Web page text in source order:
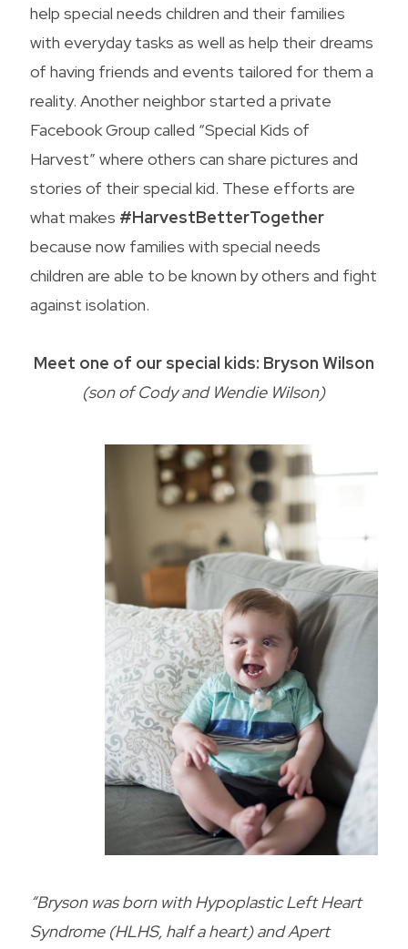
help special needs children and their families
with everyday tasks as well as help their dreams
of having friends and events tailored for them a
reality. Another neighbor started a private
Facebook Group called “Special Kids of
Harvest” where others can share pictures and
stories of their special kid. These efforts are
what makes #HarvestBetterTogether
because now families with special needs
children are able to be known by others and fight
against isolation.
Meet one of our special kids: Bryson Wilson
(son of Cody and Wendie Wilson)
“Bryson was born with Hypoplastic Left Heart
Syndrome (HLHS, half a heart) and Apert